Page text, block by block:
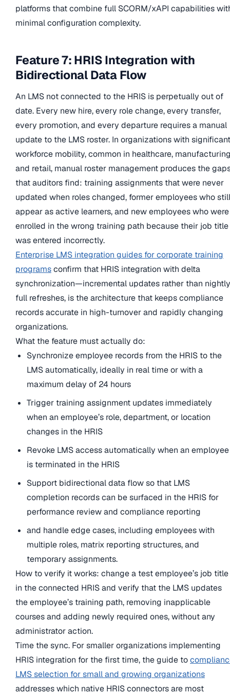
platforms that combine full SCORM/xAPI capabilities
minimal configuration complexity.
Feature 7: HRIS Integration with
Bidirectional Data Flow
An LMS not connected to the HRIS is perpetually out of
date. Every new hire, every role change, every transfer,
every promotion, and every departure requires a manual
update to the LMS roster. In organizations with significant
workforce mobility, common in healthcare,
and retail, manual roster management produces the
that auditors find: training assignments that were never
updated when roles changed, former employees who still
appear as active learners, and new employees who were
enrolled in the wrong training path because their job title
was entered incorrectly.
Enterprise LMS integration guides for corporate training
programsconfirm that HRIS integration with delta
synchronization—incremental updates rather than nightly
full refreshes, is the architecture that keeps compliance
records accurate in high-turnover and rapidly changing
organizations.
What the feature must actually do:
Synchronize employee records from the HRIS to the
LMS automatically, ideally in real time or with a
maximum delay of 24 hours
Trigger training assignment updates immediately
when an employee’s role, department, or location
changes in the HRIS
Revoke LMS access automatically when an employee
is terminated in the HRIS
Support bidirectional data flow so that LMS
completion records can be surfaced in the HRIS for
performance review and compliance reporting
and handle edge cases, including employees with
multiple roles, matrix reporting structures, and
temporary assignments.
How to verify it works: change a test employee’s job title
in the connected HRIS and verify that the LMS updates
the employee’s training path, removing inapplicable
courses and adding newly required ones, without any
administrator action.
Time the sync. For smaller organizations implementing
HRIS integration for the first time, the guide to
LMS selection for small and growing organizations
addresses which native HRIS connectors are most